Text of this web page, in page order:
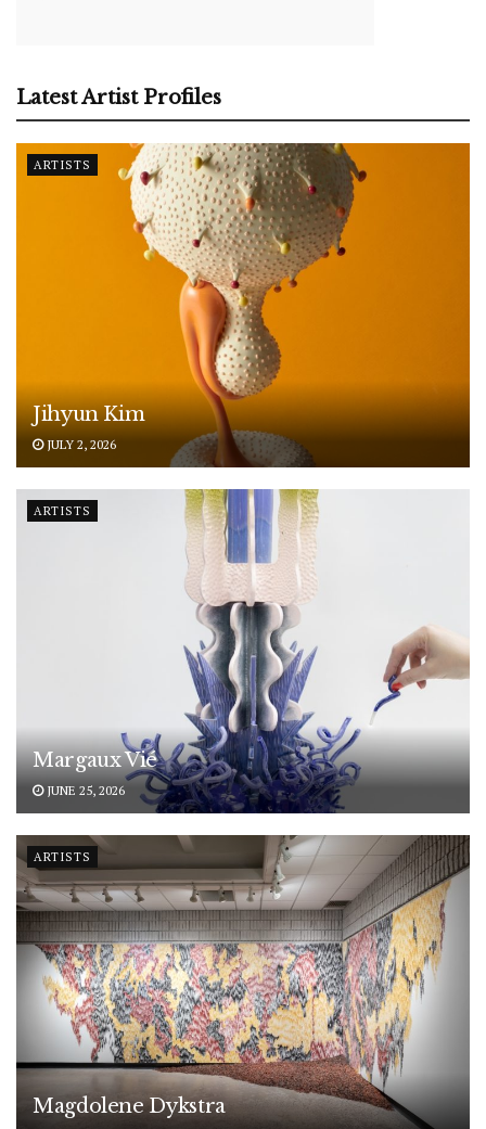
Latest Artist Profiles
ARTISTS
Jihyun Kim
JULY 2, 2026
ARTISTS
Margaux Vié
JUNE 25, 2026
ARTISTS
Magdolene Dykstra